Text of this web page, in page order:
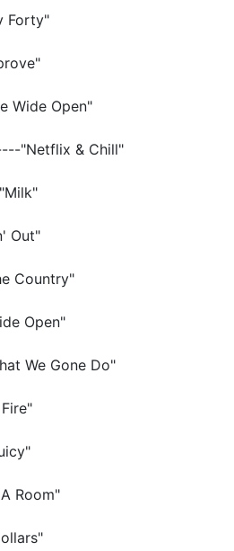
Forty"
Wide Open"
"Netflix & Chill"
Out"
Country"
Open"
We Gone Do"
Room"